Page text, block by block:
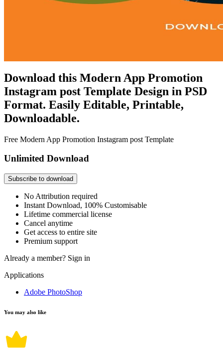
Download this Modern App Promotion
Instagram post Template Design in PSD
Format. Easily Editable, Printable,
Downloadable.
Free Modern App Promotion Instagram post Template
Unlimited Download
Subscribe to download
No Attribution required
Instant Download, 100% Customisable
Lifetime commercial license
Cancel anytime
Get access to entire site
Premium support
Already a member? Sign in
Applications
Adobe PhotoShop
You may also like